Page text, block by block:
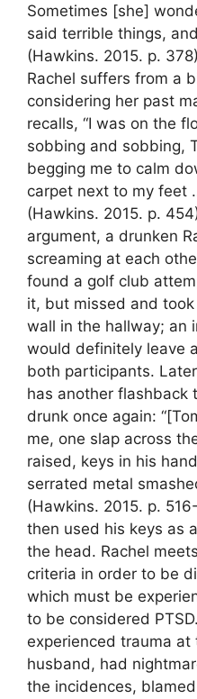
Sometimes [she]
said terrible things,
(Hawkins. 2015. p.
Rachel suffers from a
considering her past
recalls, “I was on the
sobbing and sobbing,
begging me to calm
carpet next to my feet
(Hawkins. 2015. p.
argument, a drunken
screaming at each
found a golf club
it, but missed and
wall in the hallway; an
would definitely leave
both participants.
has another flashback
drunk once again:
me, one slap across
raised, keys in his
serrated metal
(Hawkins. 2015. p.
then used his keys as
the head. Rachel
criteria in order to be
which must be
to be considered
experienced trauma
husband, had
the incidences,